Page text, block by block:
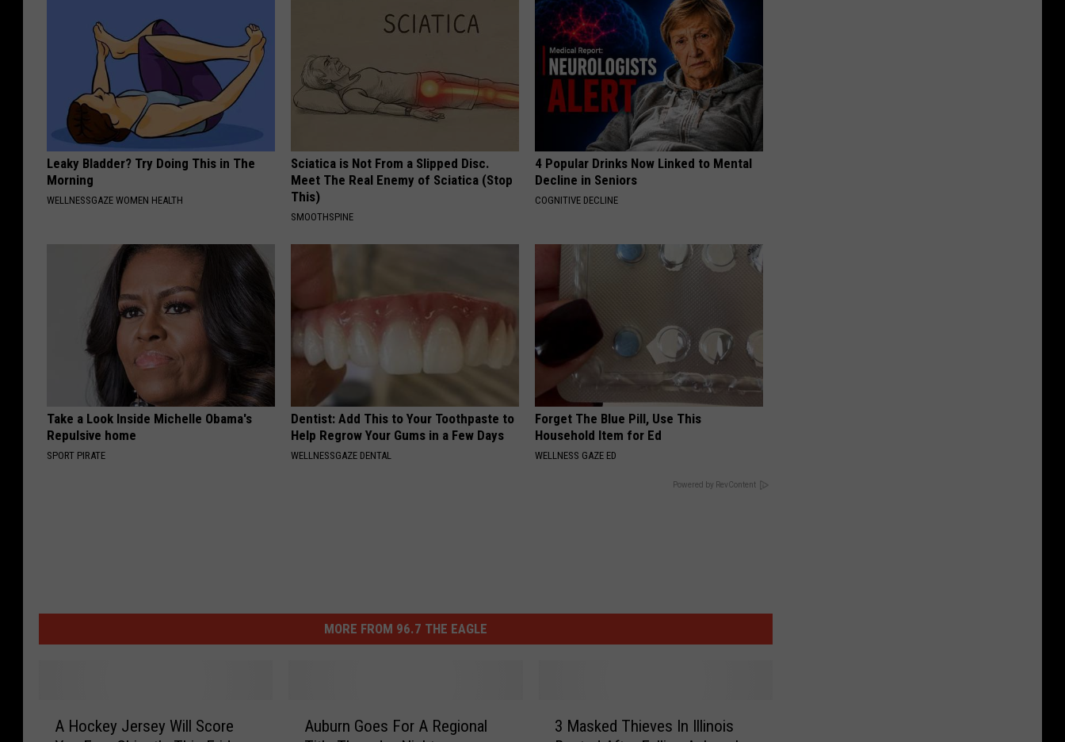
Leaky Bladder? Try Doing This in The
Morning
WELLNESSGAZE WOMEN HEALTH
Sciatica is Not From a Slipped Disc.
Meet The Real Enemy of Sciatica (Stop
This)
SMOOTHSPINE
4 Popular Drinks Now Linked to Mental
Decline in Seniors
COGNITIVE DECLINE
Take a Look Inside Michelle Obama's
Repulsive home
SPORT PIRATE
Dentist: Add This to Your Toothpaste to
Help Regrow Your Gums in a Few Days
WELLNESSGAZE DENTAL
Forget The Blue Pill, Use This
Household Item for Ed
WELLNESS GAZE ED
Powered by RevContent
MORE FROM 96.7 THE EAGLE
A Hockey Jersey Will Score
Auburn Goes For A Regional
3 Masked Thieves In Illinois